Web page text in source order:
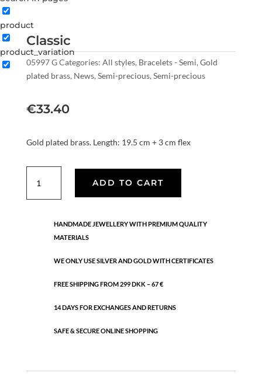
product
product_variation
Classic
05997 GCategories: All styles, Bracelets - Semi, Gold
plated brass, News, Semi-precious, Semi-precious
€33.40
Gold plated brass. Length: 19.5 cm + 3 cm flex
quantity
ADD TO CART
HANDMADE JEWELLERY WITH PREMIUM QUALITY
MATERIALS
WE ONLY USE SILVER AND GOLD WITH CERTIFICATES
FREE SHIPPING FROM 299 DKK – 67 €
14 DAYS FOR EXCHANGES AND RETURNS
SAFE & SECURE ONLINE SHOPPING